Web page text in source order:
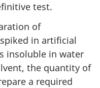
test.
of
in artificial
insoluble in water
the quantity of
a required